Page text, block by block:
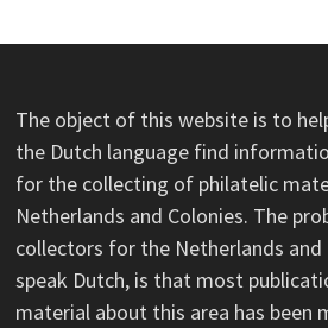
The object of this website is to
the Dutch language find
for the collecting of philatelic
Netherlands and Colonies. The
collectors for the Netherlands
speak Dutch, is that most
material about this area has been